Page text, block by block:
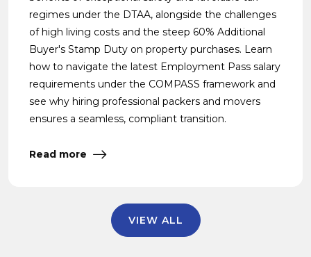
regimes under the DTAA, alongside the challenges
of high living costs and the steep 60% Additional
Buyer's Stamp Duty on property purchases. Learn
how to navigate the latest Employment Pass salary
requirements under the COMPASS framework and
see why hiring professional packers and movers
ensures a seamless, compliant transition.
Read more
VIEW ALL